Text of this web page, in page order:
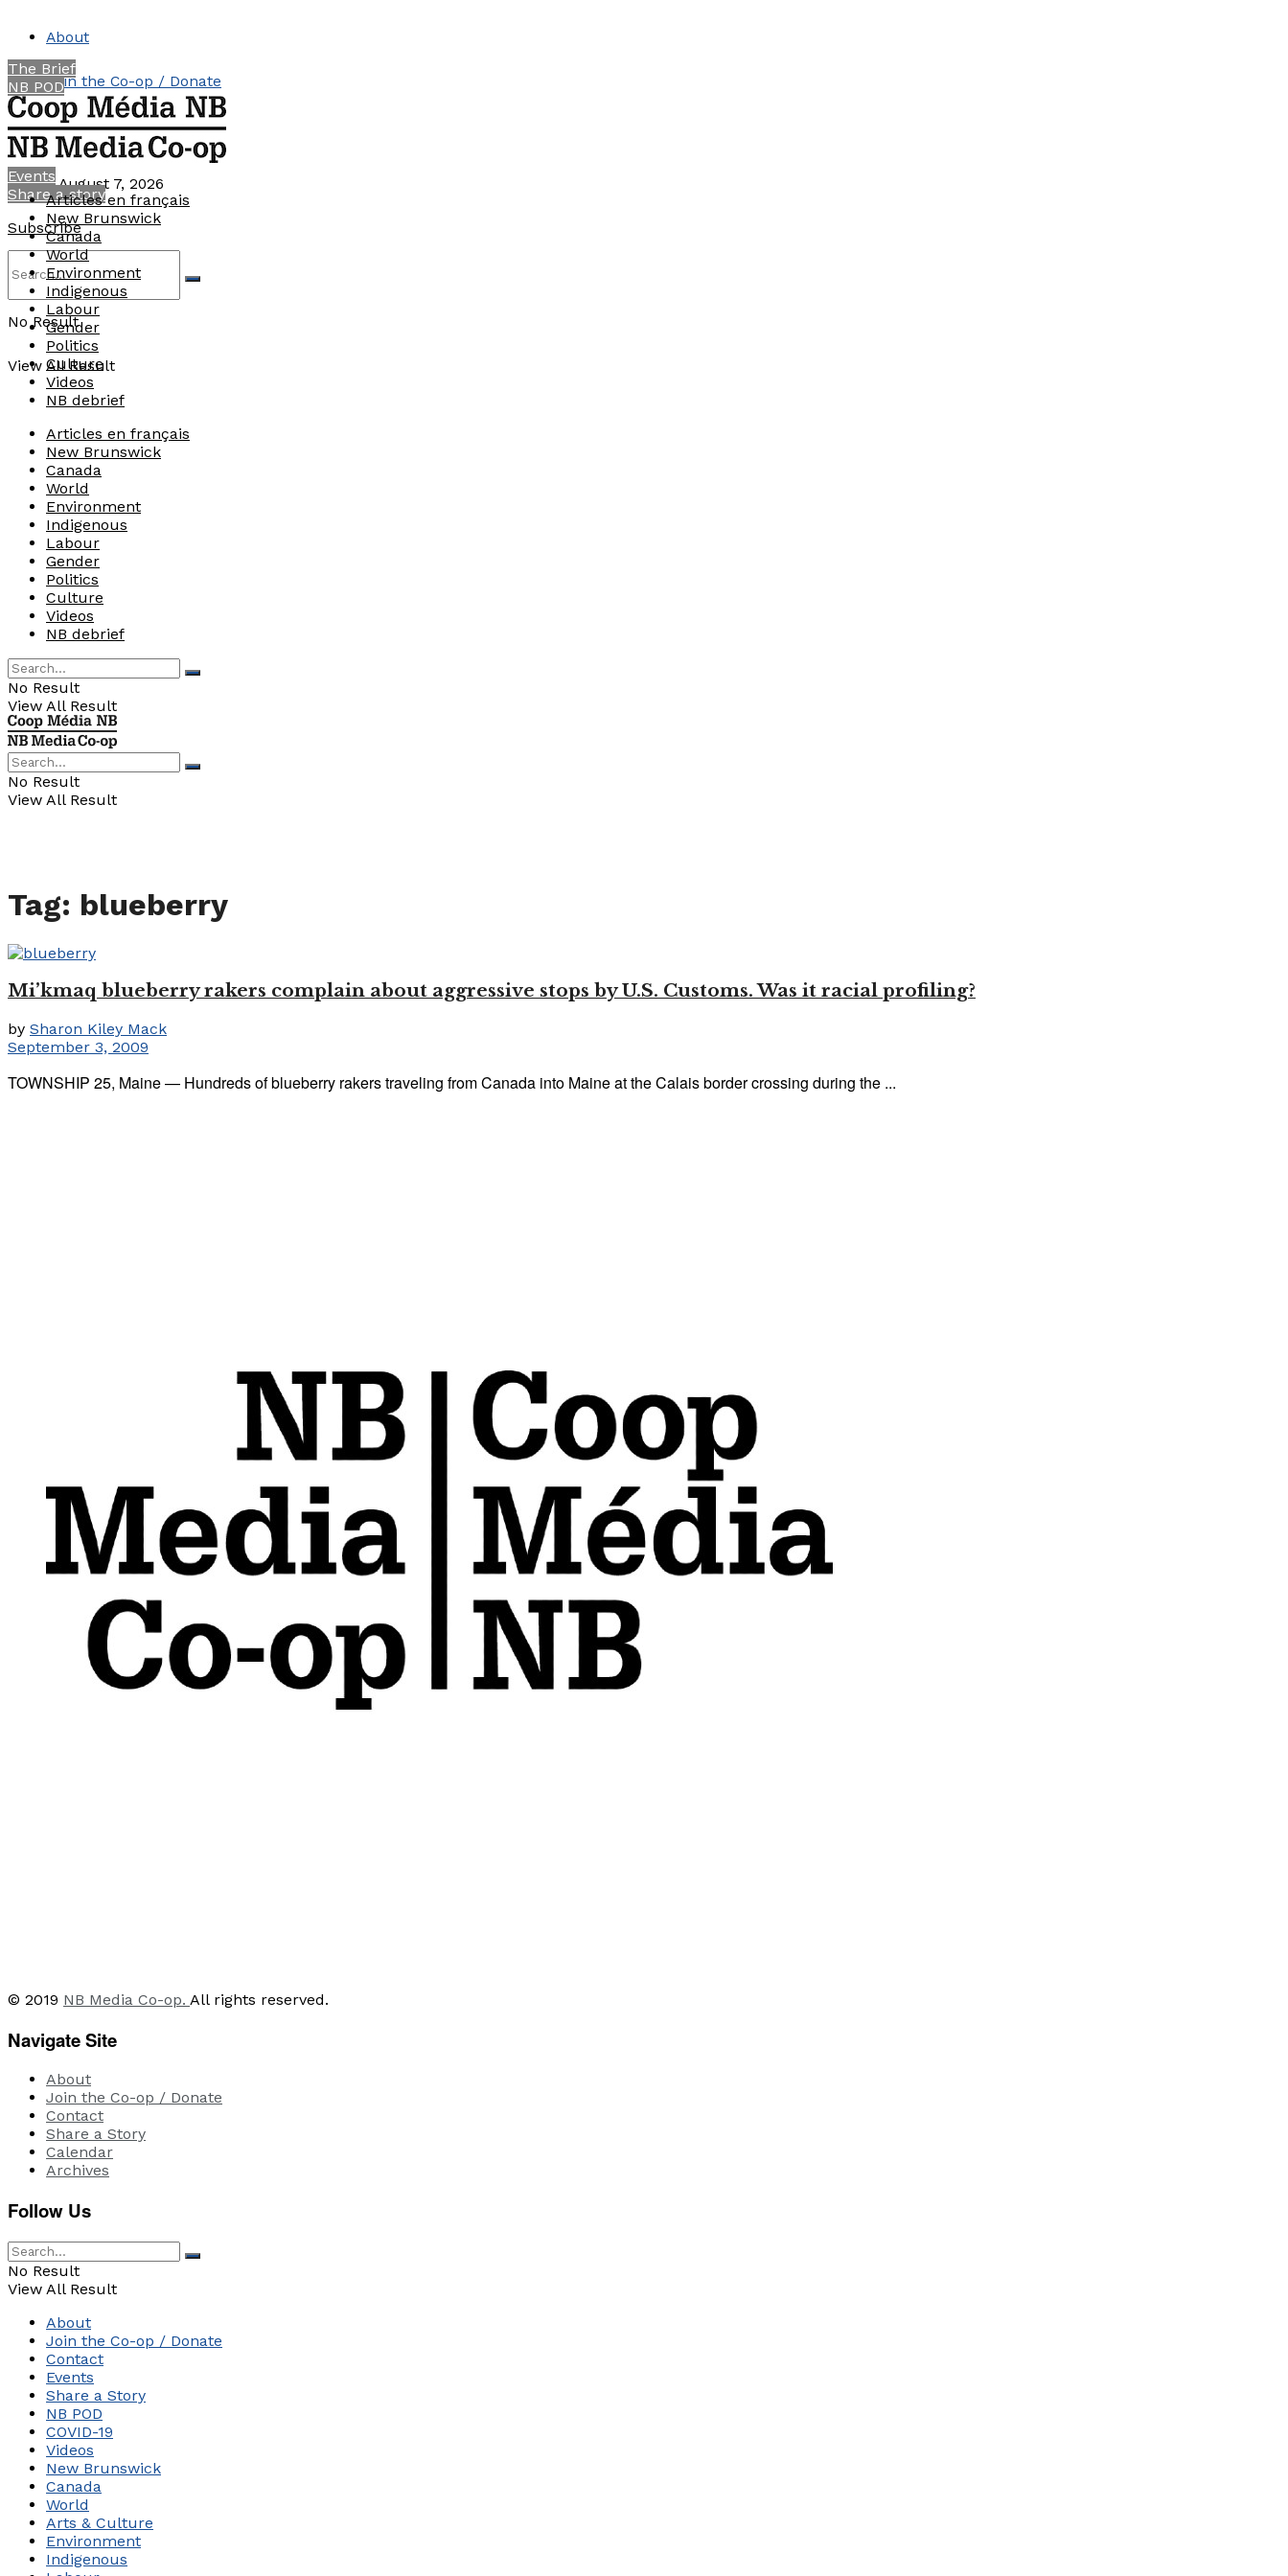
About
Join the Co-op / Donate
Contact
Friday, August 7, 2026
Subscribe
No Result
View All Result
The Brief
NB POD
Events
Share a story
Articles en français
New Brunswick
Canada
World
Environment
Indigenous
Labour
Gender
Politics
Culture
Videos
NB debrief
Articles en français
New Brunswick
Canada
World
Environment
Indigenous
Labour
Gender
Politics
Culture
Videos
NB debrief
No Result
View All Result
No Result
View All Result
Tag: blueberry
Mi’kmaq blueberry rakers complain about aggressive stops by U.S. Customs. Was it racial profiling?
by Sharon Kiley Mack
September 3, 2009
TOWNSHIP 25, Maine — Hundreds of blueberry rakers traveling from Canada into Maine at the Calais border crossing during the ...
© 2019 NB Media Co-op. All rights reserved.
Navigate Site
About
Join the Co-op / Donate
Contact
Share a Story
Calendar
Archives
Follow Us
No Result
View All Result
About
Join the Co-op / Donate
Contact
Events
Share a Story
NB POD
COVID-19
Videos
New Brunswick
Canada
World
Arts & Culture
Environment
Indigenous